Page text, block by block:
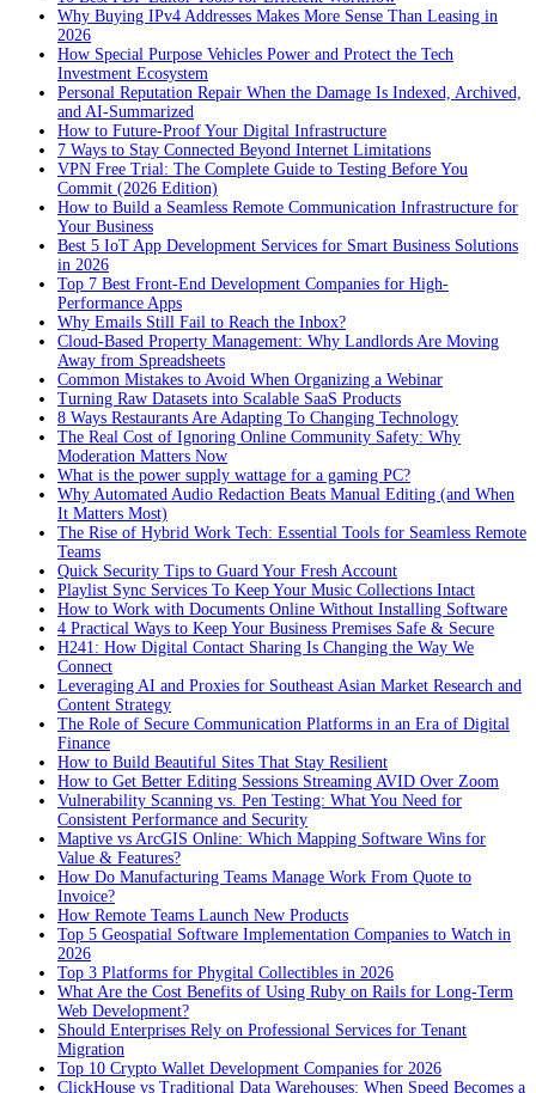
Why Buying IPv4 Addresses Makes More Sense Than Leasing in
2026
How Special Purpose Vehicles Power and Protect the Tech
Investment Ecosystem
Personal Reputation Repair When the Damage Is Indexed, Archived,
and AI-Summarized
How to Future-Proof Your Digital Infrastructure
7 Ways to Stay Connected Beyond Internet Limitations
VPN Free Trial: The Complete Guide to Testing Before You
Commit (2026 Edition)
How to Build a Seamless Remote Communication Infrastructure for
Your Business
Best 5 IoT App Development Services for Smart Business Solutions
in 2026
Top 7 Best Front-End Development Companies for High-
Performance Apps
Why Emails Still Fail to Reach the Inbox?
Cloud-Based Property Management: Why Landlords Are Moving
Away from Spreadsheets
Common Mistakes to Avoid When Organizing a Webinar
Turning Raw Datasets into Scalable SaaS Products
8 Ways Restaurants Are Adapting To Changing Technology
The Real Cost of Ignoring Online Community Safety: Why
Moderation Matters Now
What is the power supply wattage for a gaming PC?
Why Automated Audio Redaction Beats Manual Editing (and When
It Matters Most)
The Rise of Hybrid Work Tech: Essential Tools for Seamless Remote
Teams
Quick Security Tips to Guard Your Fresh Account
Playlist Sync Services To Keep Your Music Collections Intact
How to Work with Documents Online Without Installing Software
4 Practical Ways to Keep Your Business Premises Safe & Secure
H241: How Digital Contact Sharing Is Changing the Way We
Connect
Leveraging AI and Proxies for Southeast Asian Market Research and
Content Strategy
The Role of Secure Communication Platforms in an Era of Digital
Finance
How to Build Beautiful Sites That Stay Resilient
How to Get Better Editing Sessions Streaming AVID Over Zoom
Vulnerability Scanning vs. Pen Testing: What You Need for
Consistent Performance and Security
Maptive vs ArcGIS Online: Which Mapping Software Wins for
Value & Features?
How Do Manufacturing Teams Manage Work From Quote to
Invoice?
How Remote Teams Launch New Products
Top 5 Geospatial Software Implementation Companies to Watch in
2026
Top 3 Platforms for Phygital Collectibles in 2026
What Are the Cost Benefits of Using Ruby on Rails for Long-Term
Web Development?
Should Enterprises Rely on Professional Services for Tenant
Migration
Top 10 Crypto Wallet Development Companies for 2026
ClickHouse vs Traditional Data Warehouses: When Speed Becomes a